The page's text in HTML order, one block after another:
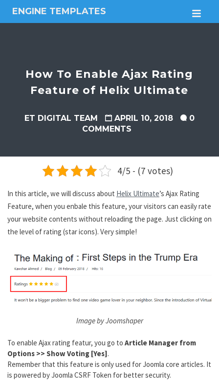
ENGINE TEMPLATES
Free
themesHow To Enable Ajax Rating
Feature of Helix Ultimate
ET DIGITAL TEAM APRIL 10, 2018
0
COMMENTS
4/5 - (7 votes)
In this article, we will discuss about Helix Ultimate’s Ajax Rating
Feature, when you enbale this feature, your visitors can easily rate
your website contents without reloading the page. Just clicking on
the level of rating (star icons). Very simple!
Image by Joomshaper
To enable Ajax rating featur, you go to Article Manager from
Options >> Show Voting [Yes].
Remember that this feature is only used for Joomla core articles. It
is powered by Joomla CSRF Token for better security.